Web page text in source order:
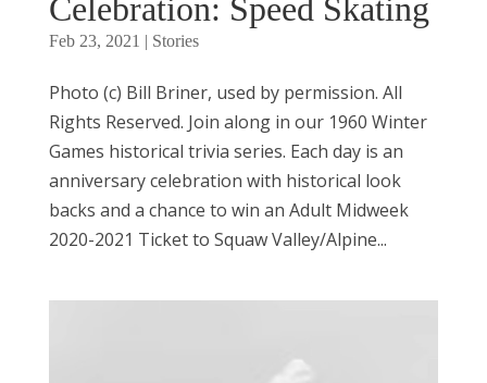
Celebration: Speed Skating
Feb 23, 2021 | Stories
Photo (c) Bill Briner, used by permission. All
Rights Reserved. Join along in our 1960 Winter
Games historical trivia series. Each day is an
anniversary celebration with historical look
backs and a chance to win an Adult Midweek
2020-2021 Ticket to Squaw Valley/Alpine...